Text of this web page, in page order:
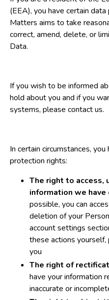
(EEA), you have certain
Matters aims to take
correct, amend, delete, or
Data.
If you wish to be informed
hold about you and if you
systems, please contact us.
In certain circumstances,
protection rights:
The right to access,
information we have
possible, you can
deletion of your
account settings
these actions
you
The right of
have your information
inaccurate or